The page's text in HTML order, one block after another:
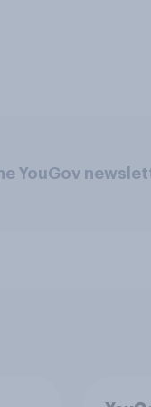
YouGov